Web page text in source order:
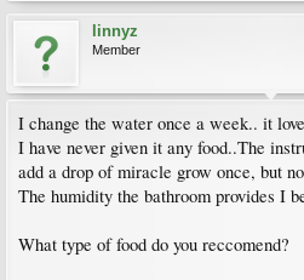
linnyz
Member
I change the water once a week.. it
I have never given it any food..The
add a drop of miracle grow once, but
The humidity the bathroom provides I
What type of food do you reccomend?